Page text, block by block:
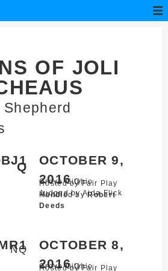
OF JOLI
Q
OCTOBER 9,
2016
Grove City,Ohio
Hosted by Fair Play
Mondio
Judged by Aida Flick
Handled byRobert
Deeds
NQ
OCTOBER 8,
2016
Grove City,Ohio
Hosted by Fair Play